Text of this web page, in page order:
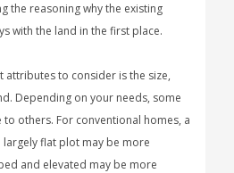
the reasoning why the existing
with the land in the first place.
to consider is the size,
Depending on your needs, some
others. For conventional homes, a
flat plot may be more
and elevated may be more